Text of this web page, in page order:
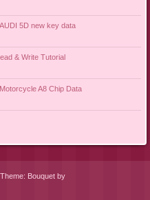
5D new key data
& Write Tutorial
A8 Chip Data
Theme: Bouquet by